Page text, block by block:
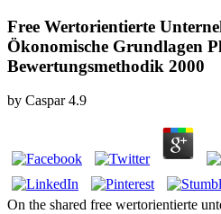
Free Wertorientierte
Ökonomische Grundlagen
Bewertungsmethodik 2000
by Caspar 4.9
On the shared free wertorientierte